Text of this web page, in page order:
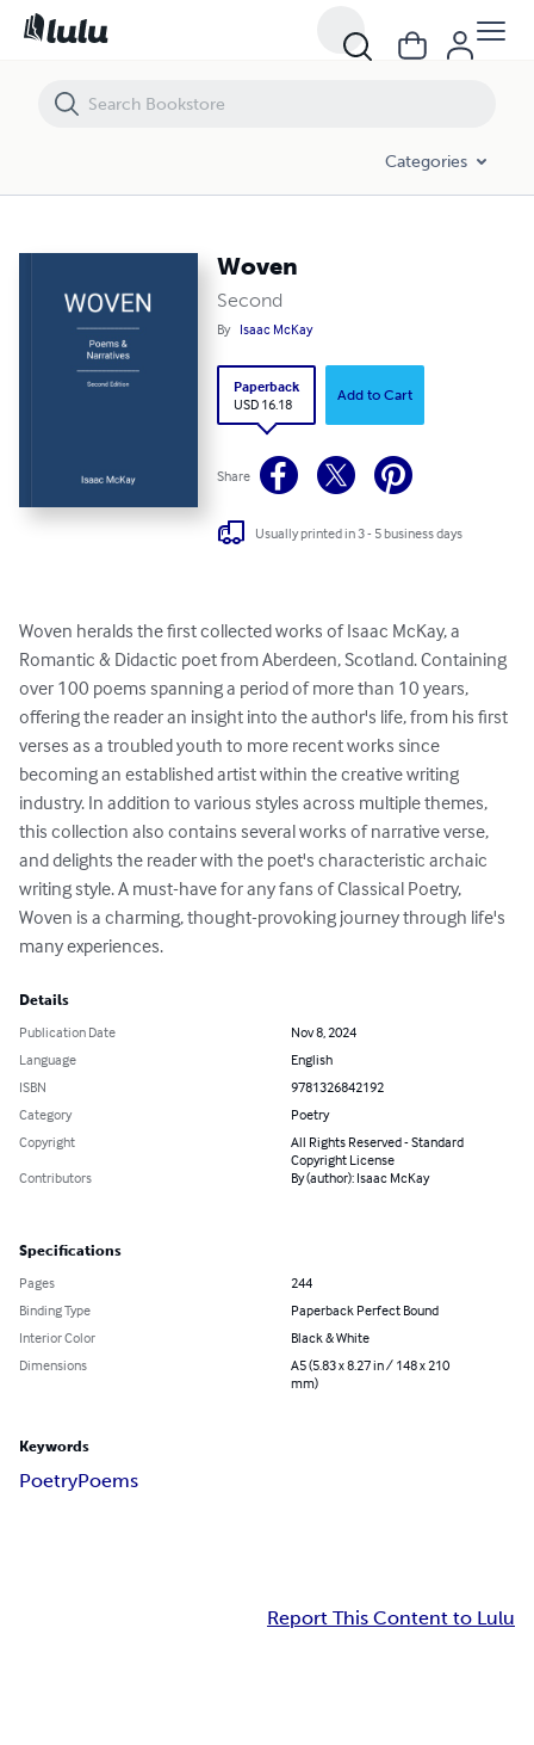
Categories
Woven
Second
By Isaac McKay
Paperback
USD 16.18
Add to Cart
Share
Usually printed in 3 - 5 business days
Woven heralds the first collected works of Isaac McKay, a
Romantic & Didactic poet from Aberdeen, Scotland. Containing
over 100 poems spanning a period of more than 10 years,
offering the reader an insight into the author's life, from his first
verses as a troubled youth to more recent works since
becoming an established artist within the creative writing
industry. In addition to various styles across multiple themes,
this collection also contains several works of narrative verse,
and delights the reader with the poet's characteristic archaic
writing style. A must-have for any fans of Classical Poetry,
Woven is a charming, thought-provoking journey through life's
many experiences.
Details
Publication Date
Nov 8, 2024
Language
English
ISBN
9781326842192
Category
Poetry
Copyright
All Rights Reserved - Standard
Copyright License
Contributors
By (author): Isaac McKay
Specifications
Pages
244
Binding Type
Paperback Perfect Bound
Interior Color
Black & White
Dimensions
A5 (5.83 x 8.27 in / 148 x 210
mm)
Keywords
PoetryPoems
Report This Content to Lulu
Woven